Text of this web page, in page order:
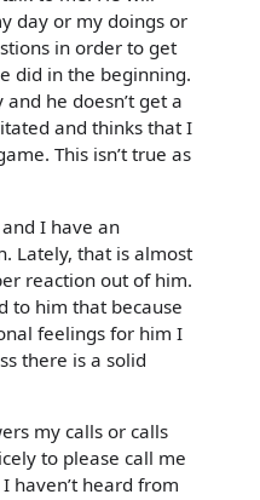
day or my doings or
in order to get
did in the beginning.
he doesn’t get a
and thinks that I
This isn’t true as
I have an
Lately, that is almost
reaction out of him.
to him that because
feelings for him I
there is a solid
my calls or calls
to please call me
haven’t heard from